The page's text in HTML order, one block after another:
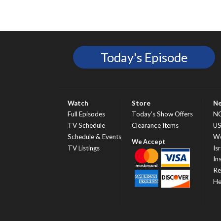
Today's Episode
Watch
Full Episodes
TV Schedule
Schedule & Events
TV Listings
Store
Today’s Show Offers
Clearance Items
US